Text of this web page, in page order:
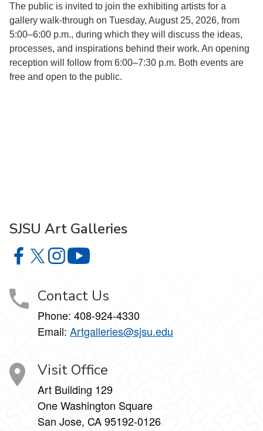
The public is invited to join the exhibiting artists for a
gallery walk-through on Tuesday, August 25, 2026, from
5:00–6:00 p.m., during which they will discuss the ideas,
processes, and inspirations behind their work. An opening
reception will follow from 6:00–7:30 p.m. Both events are
free and open to the public.
SJSU Art Galleries
SJSU Art Galleries on Facebook
SJSU Art Galleries on X
SJSU Art Galleries on Instagram
Contact Us
Phone: 408-924-4330
Email: Artgalleries@sjsu.edu
Visit Office
Art Building 129
One Washington Square
San Jose, CA 95192-0126